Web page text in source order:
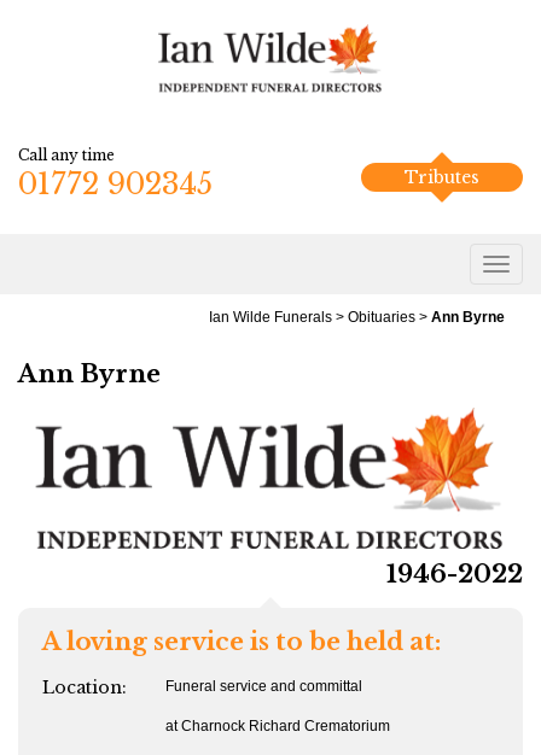
Call any time
01772 902345 Tributes
Ian Wilde Funerals > Obituaries > Ann Byrne
Ann Byrne
1946-2022
A loving service is to be held at:
Location: Funeral service and committal
at Charnock Richard Crematorium